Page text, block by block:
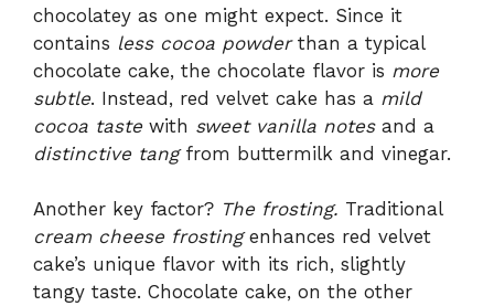
chocolatey as one might expect. Since it
contains less cocoa powderthan a typical
chocolate cake, the chocolate flavor is more
subtle. Instead, red velvet cake has a mild
cocoa tastewith sweet vanilla notesand a
distinctive tangfrom buttermilk and vinegar.
Another key factor? The frosting. Traditional
cream cheese frostingenhances red velvet
cake’s unique flavor with its rich, slightly
tangy taste. Chocolate cake, on the other